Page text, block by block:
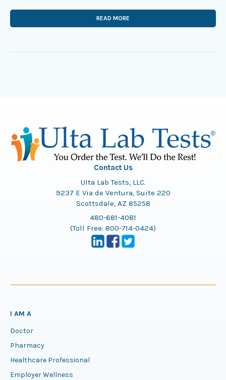
READ MORE
Contact Us
Ulta Lab Tests, LLC.
9237 E Via de Ventura, Suite 220
Scottsdale, AZ 85258
480-681-4081
(Toll Free: 800-714-0424)
I AM A
Doctor
Pharmacy
Healthcare Professional
Employer Wellness